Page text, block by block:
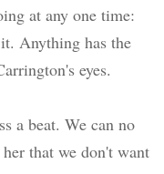
at any one time:
Anything has the
eyes.
a beat. We can no
that we don't want